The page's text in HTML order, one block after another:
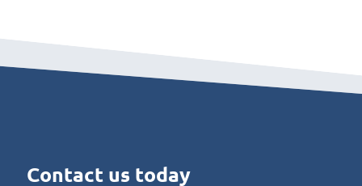
Contact us today